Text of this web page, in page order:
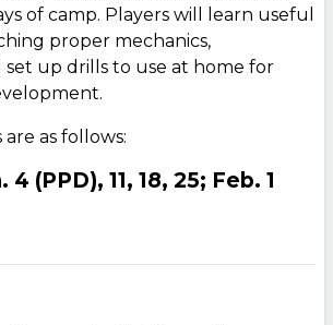
of camp. Players will learn useful
proper mechanics,
set up drills to use at home for
as follows:
4 (PPD), 11, 18, 25; Feb. 1